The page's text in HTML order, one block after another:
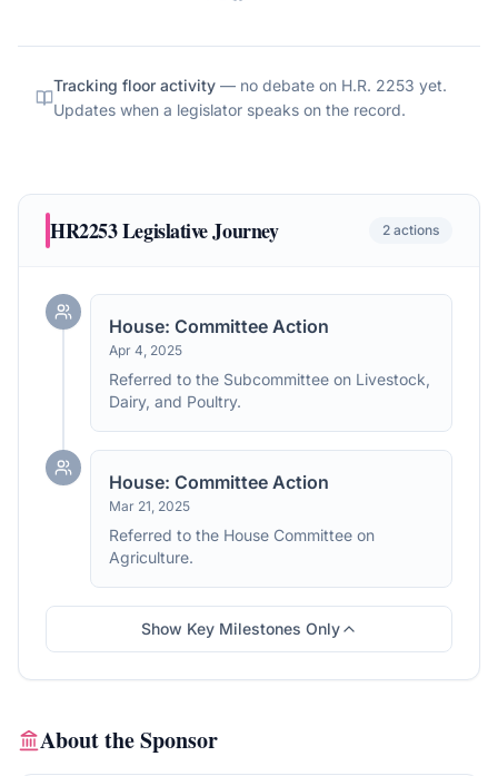
Tracking floor activity — no debate on H.R. 2253 yet.
Updates when a legislator speaks on the record.
HR2253Legislative Journey 2 actions
House: Committee Action
Apr 4, 2025
Referred to the Subcommittee on Livestock,
Dairy, and Poultry.
House: Committee Action
Mar 21, 2025
Referred to the House Committee on
Agriculture.
Show Key Milestones Only
About the Sponsor